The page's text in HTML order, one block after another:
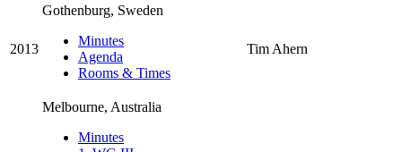
2013
Gothenburg, Sweden
Minutes
Agenda
Rooms & Times
Tim Ahern
Melbourne, Australia
Minutes